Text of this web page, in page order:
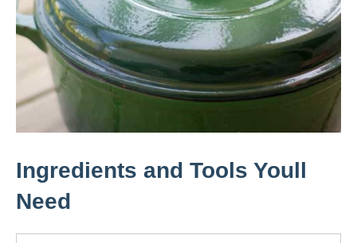
Ingredients and Tools Youll
Need